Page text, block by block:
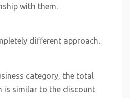
with them.
different approach.
category, the total
is similar to the discount